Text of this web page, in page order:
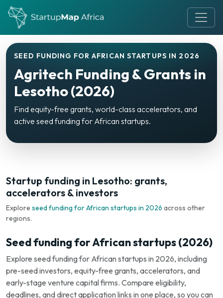
SEED FUNDING FOR AFRICAN STARTUPS IN 2026
Agritech Funding & Grants in
Lesotho (2026)
Find equity-free grants, world-class accelerators, and
active seed funding for African startups.
Startup funding in Lesotho: grants,
accelerators & investors
Explore seed funding for African startups in 2026 across other
regions.
Seed funding for African startups (2026)
Explore seed funding for African startups in 2026, including
pre-seed investors, equity-free grants, accelerators, and
early-stage venture capital firms. Compare eligibility,
deadlines, and direct application links in one place, so you can